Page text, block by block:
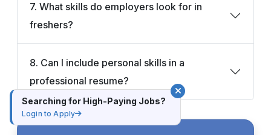
7. What skills do employers look for in
freshers?
8. Can I include personal skills in a
professional resume?
Searching for High-Paying Jobs?
Login to Apply